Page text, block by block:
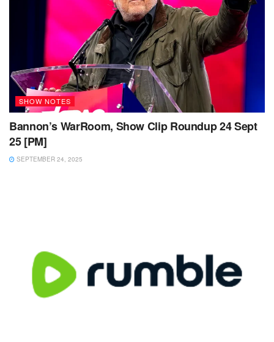
SHOW NOTES
Bannon’s WarRoom, Show Clip Roundup 24 Sept
25 [PM]
SEPTEMBER 24, 2025